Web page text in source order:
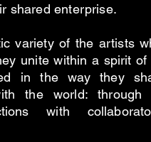
shared enterprise.
variety of the artists
unite within a spirit of
in the way they
the world: through
with